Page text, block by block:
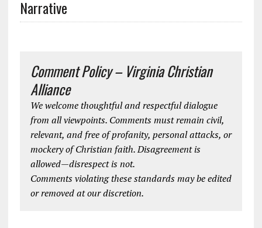
Narrative
Comment Policy – Virginia Christian
Alliance
We welcome thoughtful and respectful dialogue
from all viewpoints. Comments must remain civil,
relevant, and free of profanity, personal attacks, or
mockery of Christian faith. Disagreement is
allowed—disrespect is not.
Comments violating these standards may be edited
or removed at our discretion.